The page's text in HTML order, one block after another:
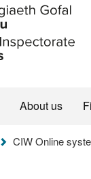
About us
CIW Online